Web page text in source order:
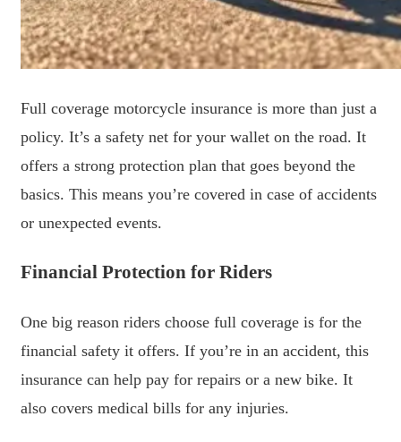
Full coverage motorcycle insurance is more than just a
policy. It’s a safety net for your wallet on the road. It
offers a strong protection plan that goes beyond the
basics. This means you’re covered in case of accidents
or unexpected events.
Financial Protection for Riders
One big reason riders choose full coverage is for the
financial safety it offers. If you’re in an accident, this
insurance can help pay for repairs or a new bike. It
also covers medical bills for any injuries.